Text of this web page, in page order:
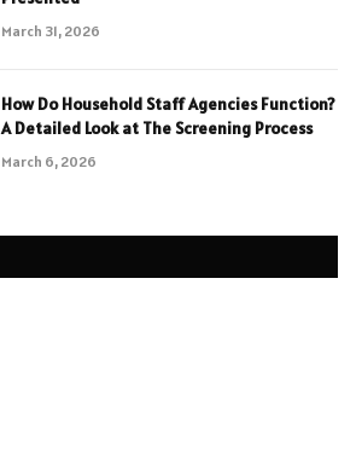
March 31, 2026
How Do Household Staff Agencies Function?
A Detailed Look at The Screening Process
March 6, 2026